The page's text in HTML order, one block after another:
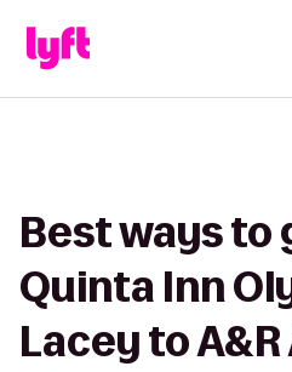
Best ways to
Quinta Inn
Lacey to